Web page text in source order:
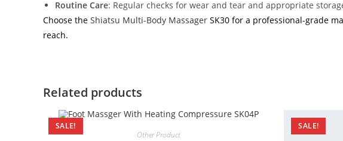
Routine Care: Regular checks for wear and tear and appropriate
Choose the Shiatsu Multi-Body Massager SK30 for a professional-grade
reach.
Related products
SALE!
Other Product
SALE!